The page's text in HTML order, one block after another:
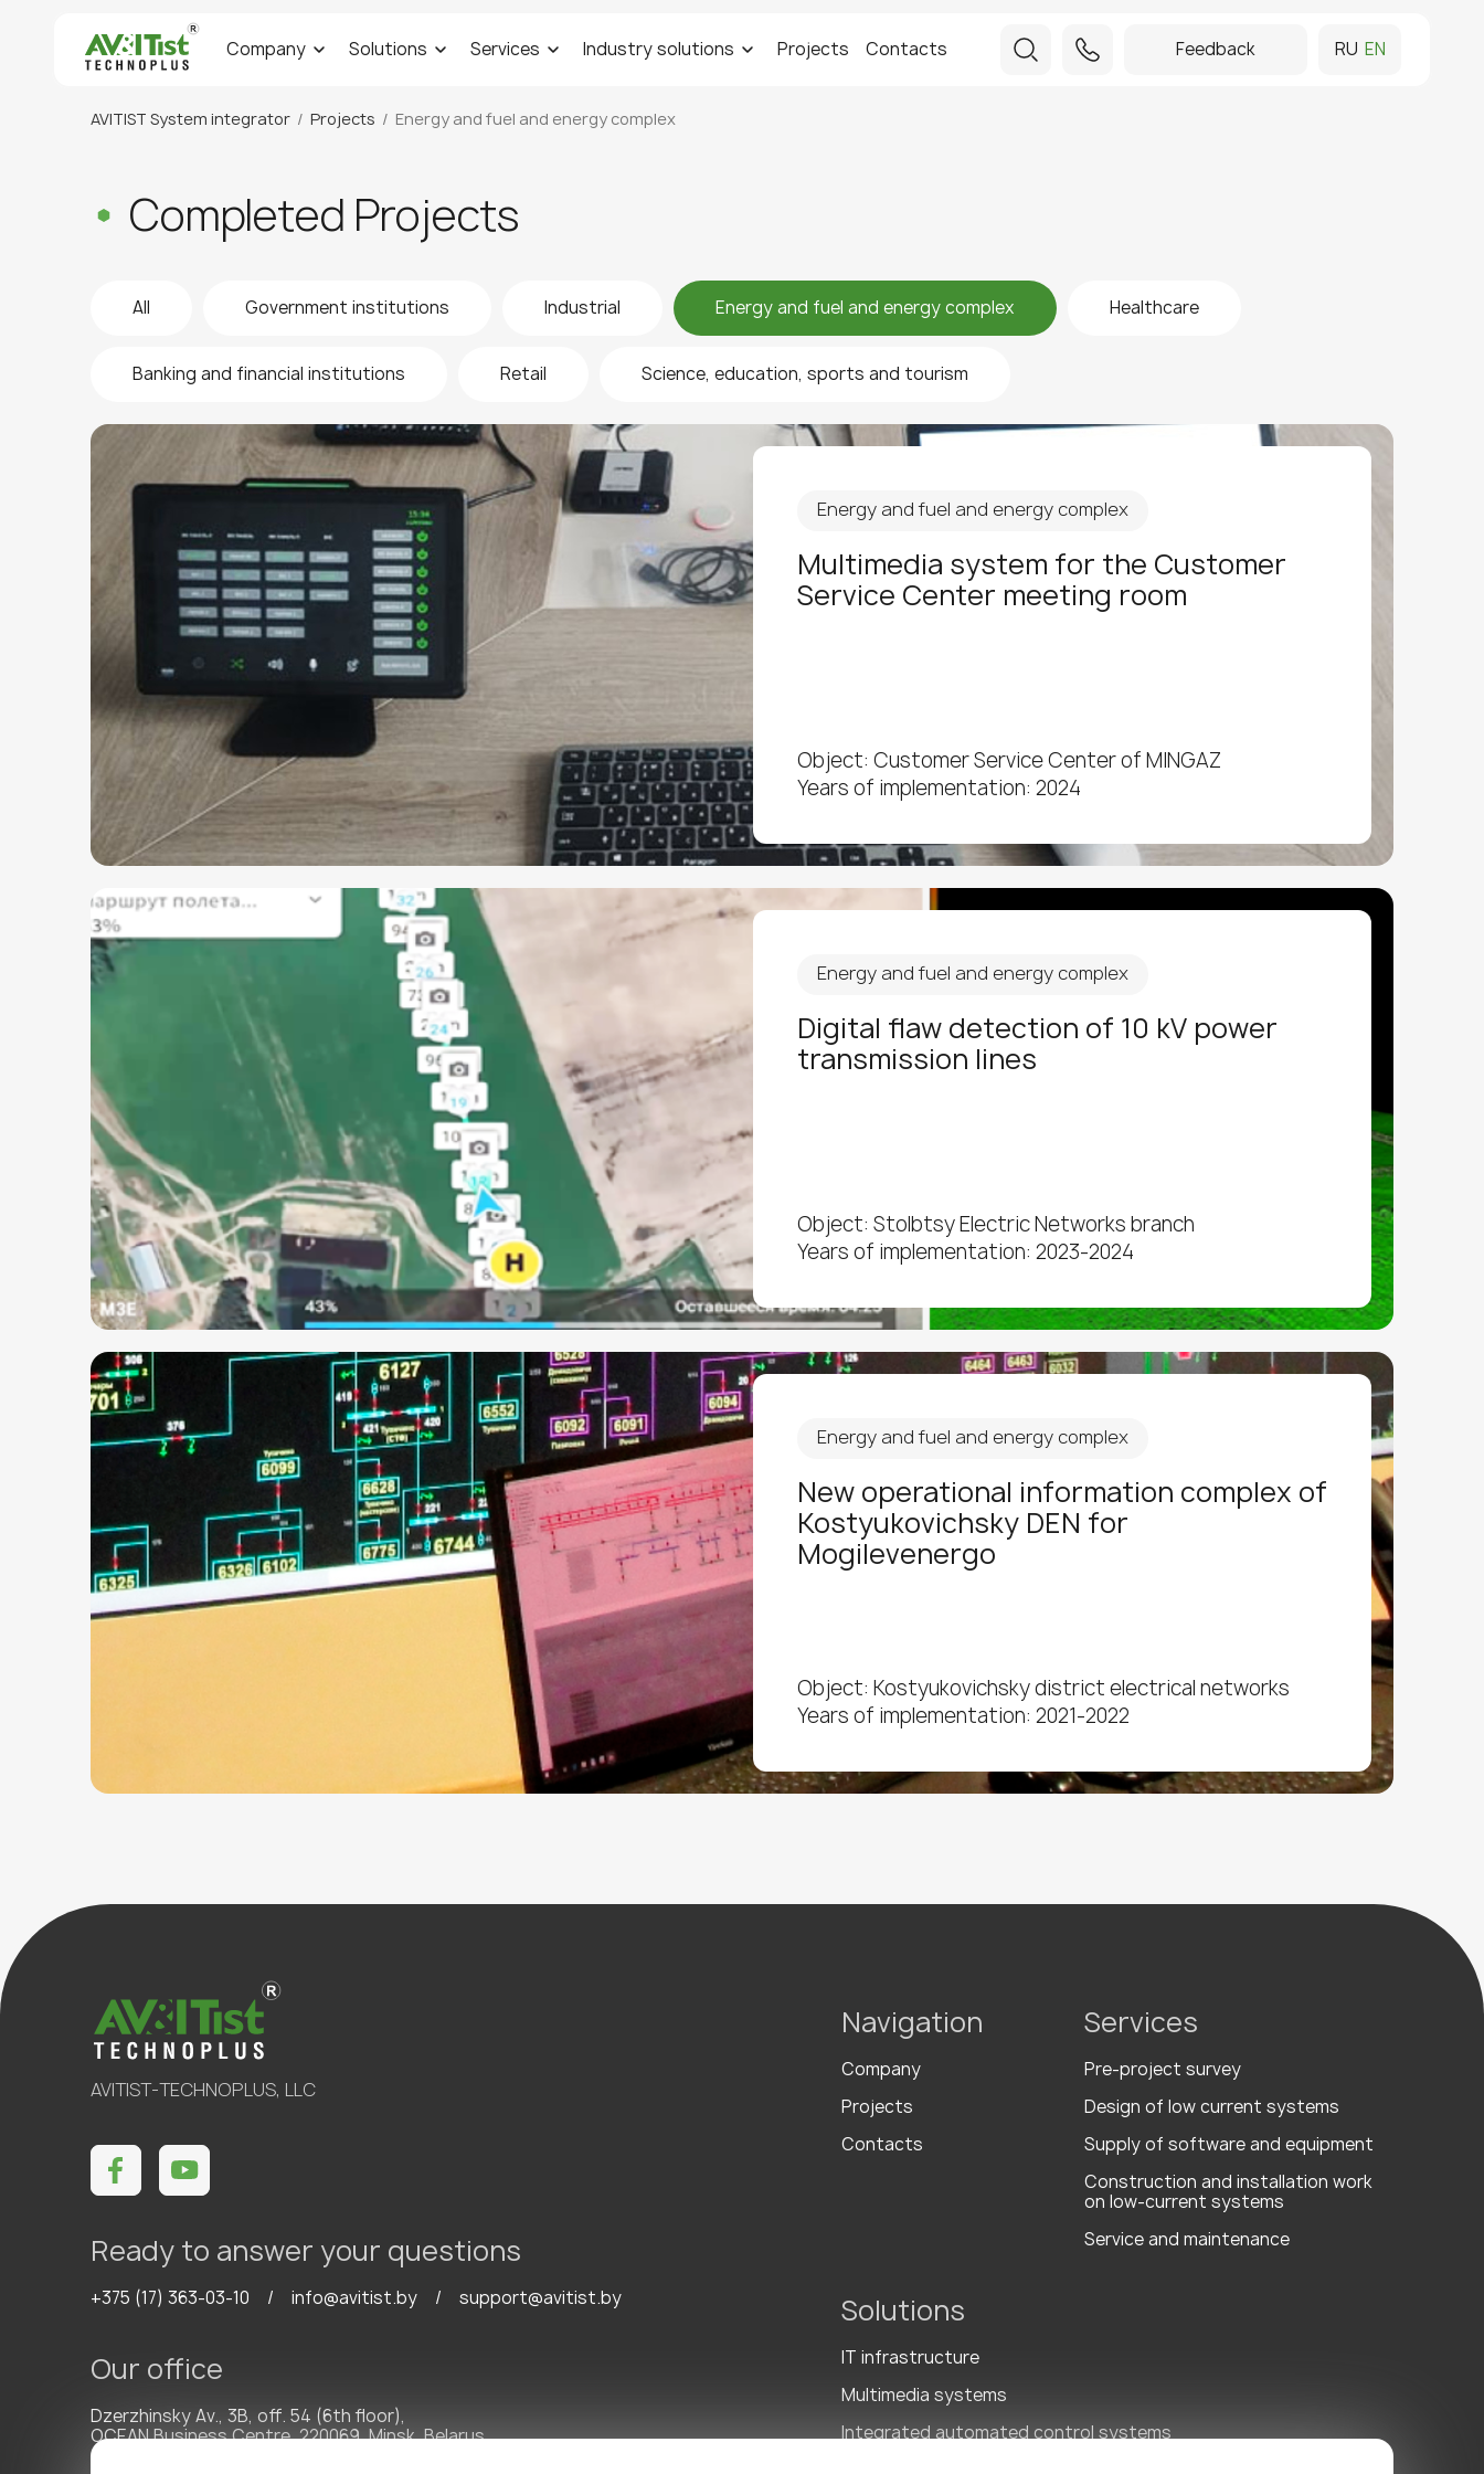
Company Solutions Services Industry solutions Projects Contacts Feedback RU EN
AVITIST System integrator Projects Energy and fuel and energy complex
Completed Projects
All Government institutions Industrial Energy and fuel and energy complex Healthcare
Banking and financial institutions Retail Science, education, sports and tourism
Energy and fuel and energy complex
Multimedia system for the Customer
Service Center meeting room
Object: Customer Service Center of MINGAZ
Years of implementation: 2024
Energy and fuel and energy complex
Digital flaw detection of 10 kV power
transmission lines
Object: Stolbtsy Electric Networks branch
Years of implementation: 2023-2024
Energy and fuel and energy complex
New operational information complex of
Kostyukovichsky DEN for
Mogilevenergo
Object: Kostyukovichsky district electrical networks
Years of implementation: 2021-2022
AVITIST-TECHNOPLUS, LLC
Ready to answer your questions
+375 (17) 363-03-10 / info@avitist.by / support@avitist.by
Our office
Dzerzhinsky Av., 3B, off. 54 (6th floor),
OCEAN Business Centre, 220069, Minsk, Belarus
Navigation
Company
Projects
Contacts
Services
Pre-project survey
Design of low current systems
Supply of software and equipment
Сonstruction and installation work
on low-current systems
Service and maintenance
Solutions
IT infrastructure
Multimedia systems
Integrated automated control systems